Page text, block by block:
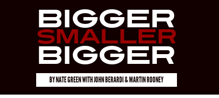
Bigger
Smaller
Bigger
BYNATE GREENWITHJOHN BERARDI & MARTIN ROONEY